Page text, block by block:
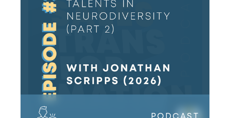
hidden
talents
2)
w/